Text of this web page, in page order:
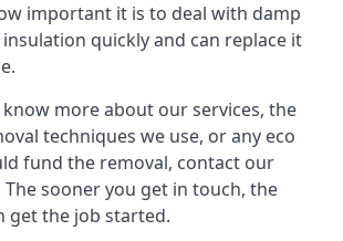
important it is to deal with damp
quickly and can replace it
more about our services, the
techniques we use, or any eco
fund the removal, contact our
The sooner you get in touch, the
get the job started.